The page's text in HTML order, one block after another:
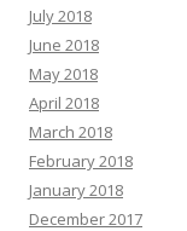
July 2018
June 2018
May 2018
April 2018
March 2018
February 2018
January 2018
December 2017